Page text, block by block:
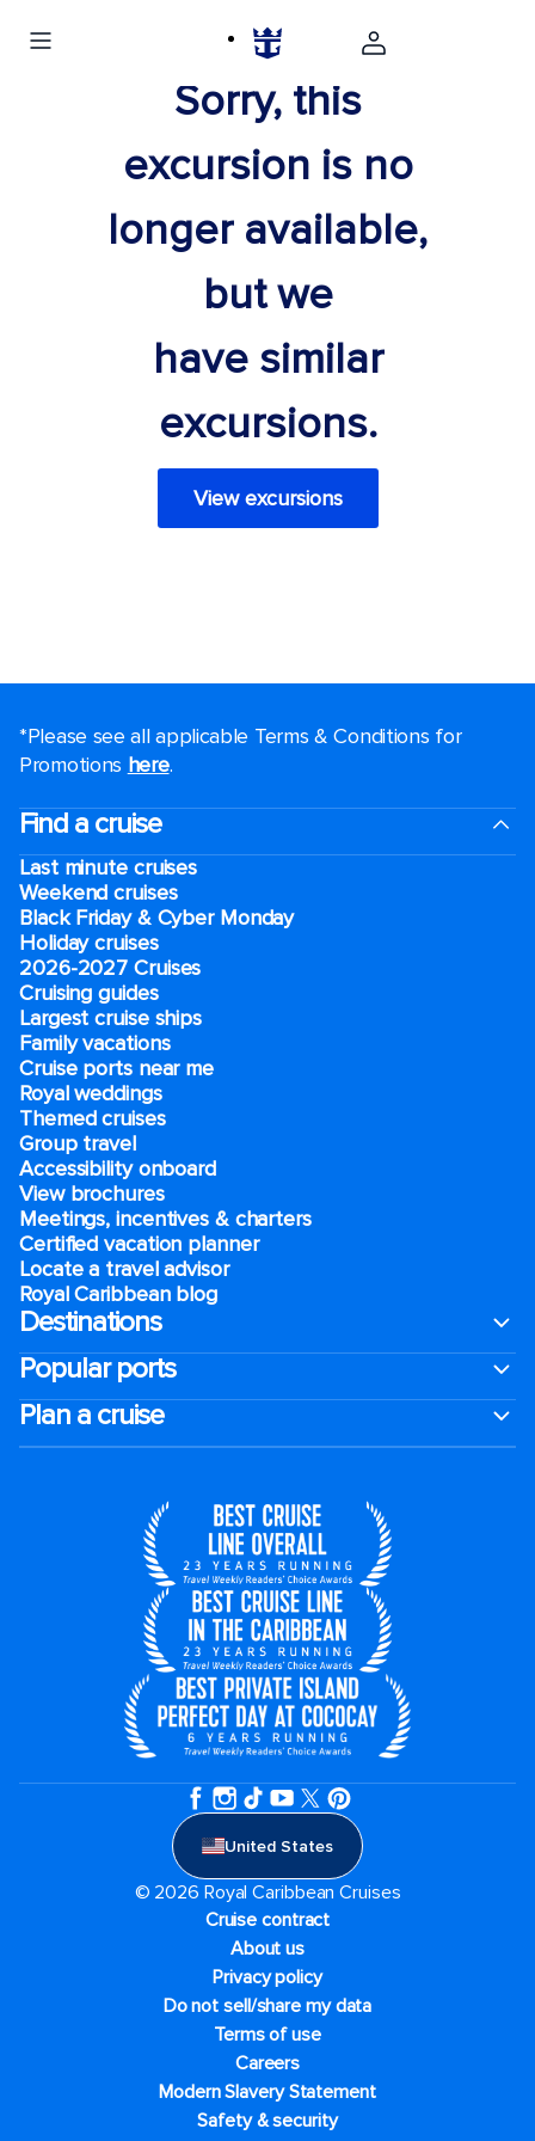
Sorry, this
excursion is no
longer available,
but we
have similar
excursions.
View excursions
*Please see all applicable Terms & Conditions for
Promotions here.
Find a cruise
Last minute cruises
Weekend cruises
Black Friday & Cyber Monday
Holiday cruises
2026-2027 Cruises
Cruising guides
Largest cruise ships
Family vacations
Cruise ports near me
Royal weddings
Themed cruises
Group travel
Accessibility onboard
View brochures
Meetings, incentives & charters​
Certified vacation planner
Locate a travel advisor
Royal Caribbean blog
Destinations
Popular ports
Plan a cruise
United States
© 2026 Royal Caribbean Cruises
Cruise contract
About us
Privacy policy
Do not sell/share my data
Terms of use
Careers
Modern Slavery Statement
Safety & security